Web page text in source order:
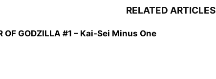
RELATED ARTICLES
OF GODZILLA #1 – Kai-Sei Minus One